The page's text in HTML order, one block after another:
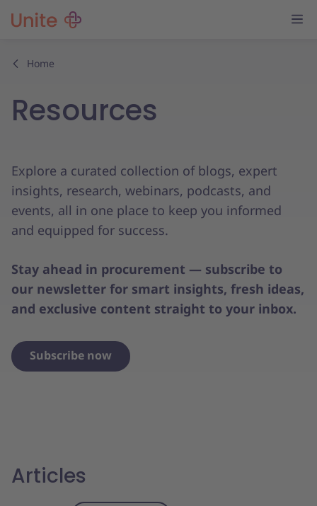
Home
Resources
Explore a curated collection of blogs, expert
insights, research, webinars, podcasts, and
events, all in one place to keep you informed
and equipped for success.
Stay ahead in procurement — subscribe to
our newsletter for smart insights, fresh ideas,
and exclusive content straight to your inbox.
Subscribe now
Articles